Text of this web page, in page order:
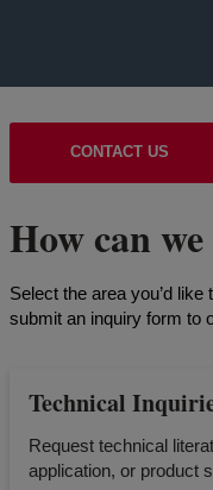
CONTACT US
How can
Select the area you’d
submit an inquiry form to
Technical
Request technical
application, or product